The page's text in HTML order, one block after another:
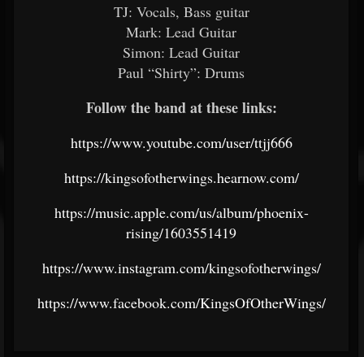
TJ: Vocals, Bass guitar
Mark: Lead Guitar
Simon: Lead Guitar
Paul “Shirty”: Drums
Follow the band at these links:
https://www.youtube.com/user/ttjj666
https://kingsofotherwings.hearnow.com/
https://music.apple.com/us/album/phoenix-
rising/1603551419
https://www.instagram.com/kingsofotherwings/
https://www.facebook.com/KingsOfOtherWings/